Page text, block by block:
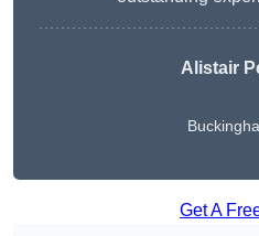
Alistair
Get A